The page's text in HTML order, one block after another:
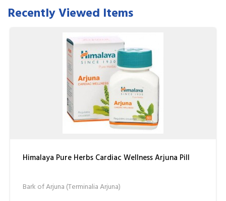
Recently Viewed Items
Himalaya Pure Herbs Cardiac Wellness Arjuna Pill
Bark of Arjuna (Terminalia Arjuna)